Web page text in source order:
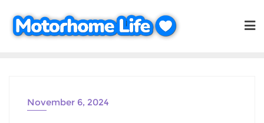
content
November 6, 2024